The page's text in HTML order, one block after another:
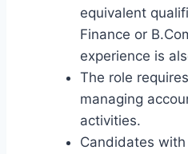
equivalent
Finance or
experience is
The role
managing
activities.
Candidates